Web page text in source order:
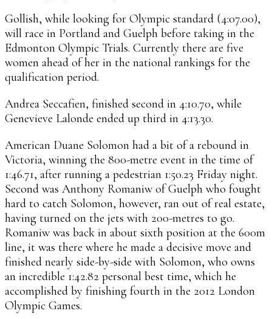
Gollish, while looking for Olympic standard (4:07.00),
will race in Portland and Guelph before taking in the
Edmonton Olympic Trials. Currently there are five
women ahead of her in the national rankings for the
qualification period.
Andrea Seccafien, finished second in 4:10.70, while
Genevieve Lalonde ended up third in 4:13.30.
American Duane Solomon had a bit of a rebound in
Victoria, winning the 800-metre event in the time of
1:46.71, after running a pedestrian 1:50.23 Friday night.
Second was Anthony Romaniw of Guelph who fought
hard to catch Solomon, however, ran out of real estate,
having turned on the jets with 200-metres to go.
Romaniw was back in about sixth position at the 600m
line, it was there where he made a decisive move and
finished nearly side-by-side with Solomon, who owns
an incredible 1:42.82 personal best time, which he
accomplished by finishing fourth in the 2012 London
Olympic Games.